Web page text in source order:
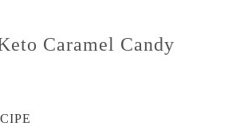
Caramel Candy